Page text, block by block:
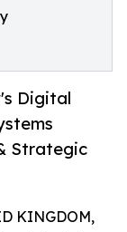
Digital
Strategic
KINGDOM,